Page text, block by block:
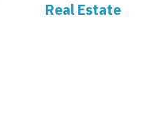
Real Estate